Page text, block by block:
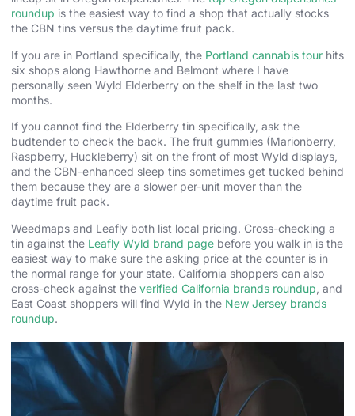
roundup is the easiest way to find a shop that actually stocks
the CBN tins versus the daytime fruit pack.
If you are in Portland specifically, the Portland cannabis tour hits
six shops along Hawthorne and Belmont where I have
personally seen Wyld Elderberry on the shelf in the last two
months.
If you cannot find the Elderberry tin specifically, ask the
budtender to check the back. The fruit gummies (Marionberry,
Raspberry, Huckleberry) sit on the front of most Wyld displays,
and the CBN-enhanced sleep tins sometimes get tucked behind
them because they are a slower per-unit mover than the
daytime fruit pack.
Weedmaps and Leafly both list local pricing. Cross-checking a
tin against the Leafly Wyld brand page before you walk in is the
easiest way to make sure the asking price at the counter is in
the normal range for your state. California shoppers can also
cross-check against the verified California brands roundup , and
East Coast shoppers will find Wyld in the New Jersey brands
roundup.